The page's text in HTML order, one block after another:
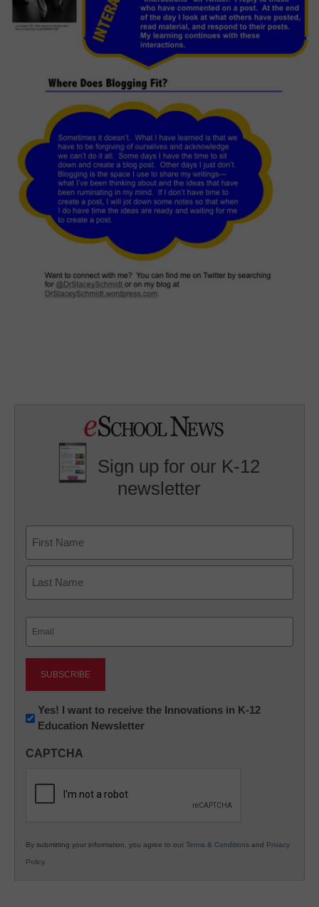
Sign up for our K-12
newsletter
First
Newsletter:
Innovations
K12
Yes! I want to receive the Innovations in K-12
Education Newsletter
CAPTCHA
By submitting your information, you agree to our Terms & Conditions and Privacy
Policy.